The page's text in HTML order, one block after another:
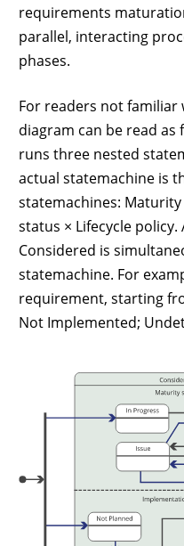
requirements
parallel, interacting
phases.
For readers not familiar
diagram can be read as
runs three nested
actual statemachine is
statemachines:
status × Lifecycle
Considered is
statemachine. For
requirement, starting
Not Implemented;